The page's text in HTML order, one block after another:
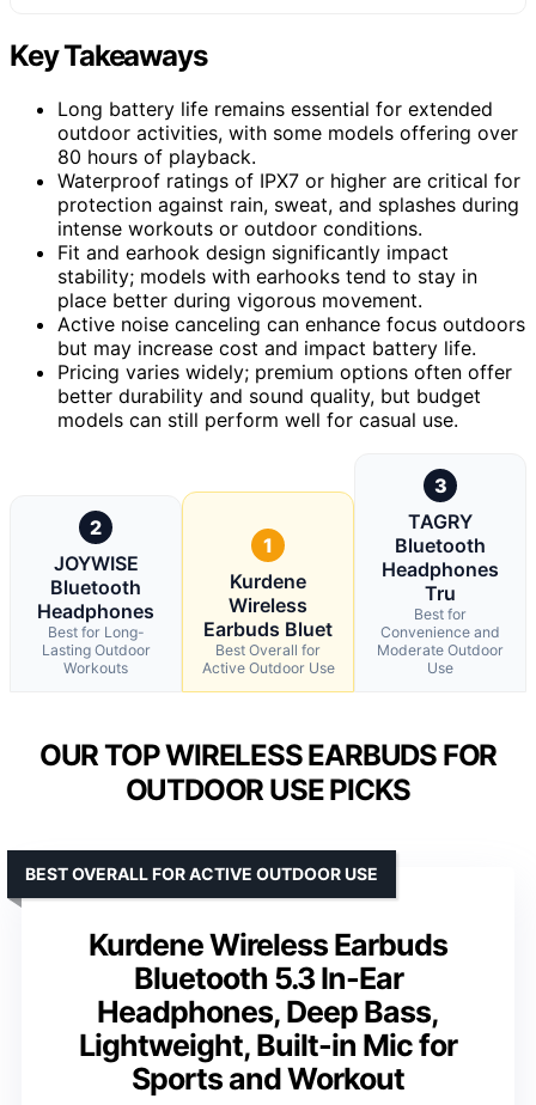
Key Takeaways
Long battery life remains essential for extended
outdoor activities, with some models offering over
80 hours of playback.
Waterproof ratings of IPX7 or higher are critical for
protection against rain, sweat, and splashes during
intense workouts or outdoor conditions.
Fit and earhook design significantly impact
stability; models with earhooks tend to stay in
place better during vigorous movement.
Active noise canceling can enhance focus outdoors
but may increase cost and impact battery life.
Pricing varies widely; premium options often offer
better durability and sound quality, but budget
models can still perform well for casual use.
2
JOYWISE
Bluetooth
Headphones
Best for Long-
Lasting Outdoor
Workouts
1
Kurdene
Wireless
Earbuds Bluet
Best Overall for
Active Outdoor Use
3
TAGRY
Bluetooth
Headphones
Tru
Best for
Convenience and
Moderate Outdoor
Use
OUR TOP WIRELESS EARBUDS FOR
OUTDOOR USE PICKS
Kurdene Wireless Earbuds
Bluetooth 5.3 In-Ear
Headphones, Deep Bass,
Lightweight, Built-in Mic for
Sports and Workout
BEST OVERALL FOR ACTIVE OUTDOOR USE